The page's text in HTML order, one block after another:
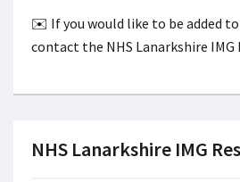
✉️ If you would like to be added
contact the NHS Lanarkshire IMG
NHS Lanarkshire IMG